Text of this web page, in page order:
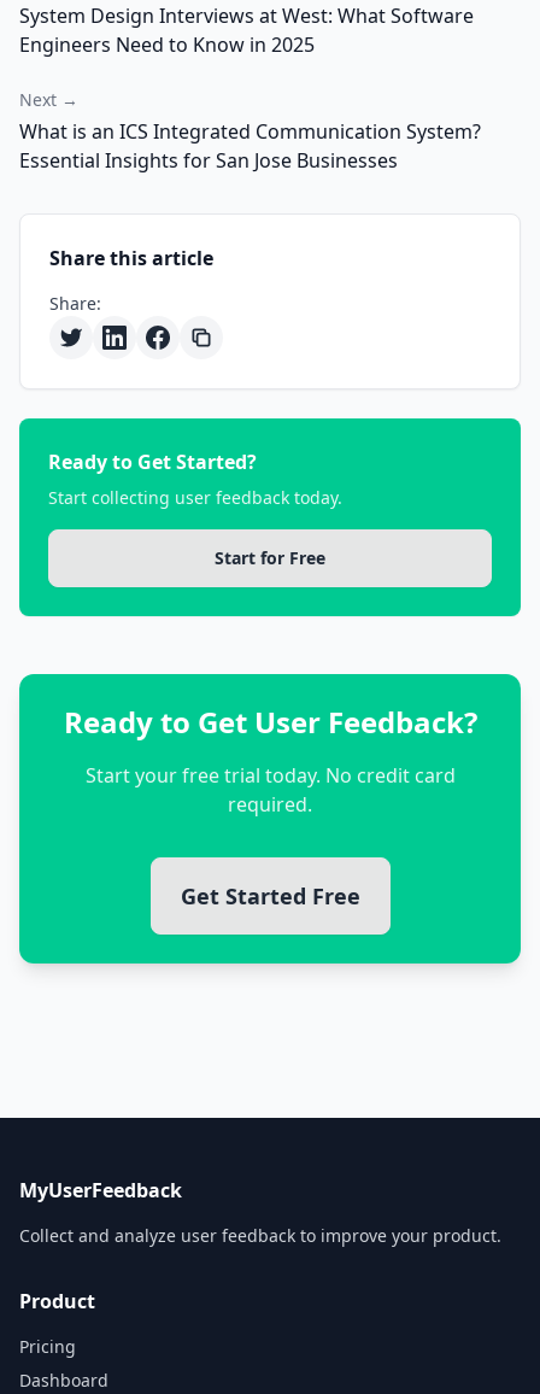
System Design Interviews at West: What Software
Engineers Need to Know in 2025
Next →
What is an ICS Integrated Communication System?
Essential Insights for San Jose Businesses
Share this article
Share:
Ready to Get Started?
Start collecting user feedback today.
Start for Free
Ready to Get User Feedback?
Start your free trial today. No credit card
required.
Get Started Free
MyUserFeedback
Collect and analyze user feedback to improve your product.
Product
Pricing
Dashboard